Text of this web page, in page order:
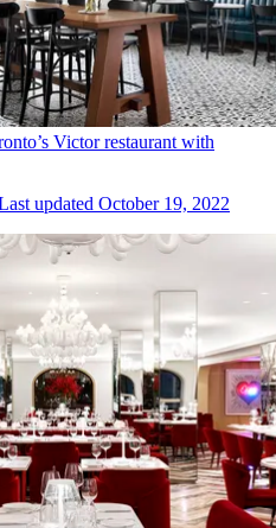
Victor restaurant with
updated October 19, 2022